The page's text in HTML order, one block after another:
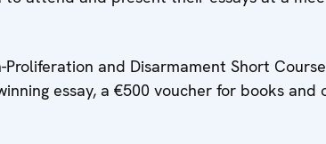
and Disarmament Short
essay, a €500 voucher for books